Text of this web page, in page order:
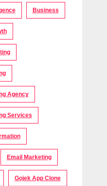
Business
Agency
Services
Email Marketing
Gojek App Clone